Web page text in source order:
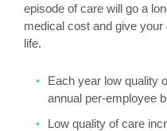
episode of care will go a
medical cost and give your
life.
Each year low quality
annual per-employee
Low quality of care